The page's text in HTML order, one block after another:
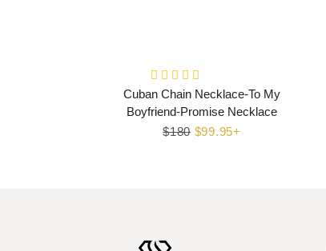
Cuban Chain Necklace-To My
Boyfriend-Promise Necklace
Regular
$180 Sale
$99.95+